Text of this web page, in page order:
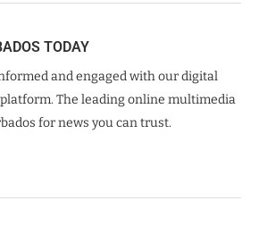
TODAY
and engaged with our digital
The leading online multimedia
for news you can trust.